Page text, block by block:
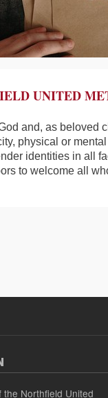
UNITED
and, as beloved
physical or
identities in all
to welcome all
the Northfield United